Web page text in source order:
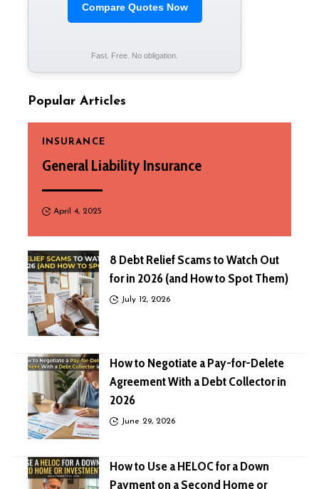
Compare Quotes Now
Fast. Free. No obligation.
Popular Articles
INSURANCE
General Liability Insurance
April 4, 2025
8 Debt Relief Scams to Watch Out
for in 2026 (and How to Spot Them)
July 12, 2026
How to Negotiate a Pay-for-Delete
Agreement With a Debt Collector in
2026
June 29, 2026
How to Use a HELOC for a Down
Payment on a Second Home or